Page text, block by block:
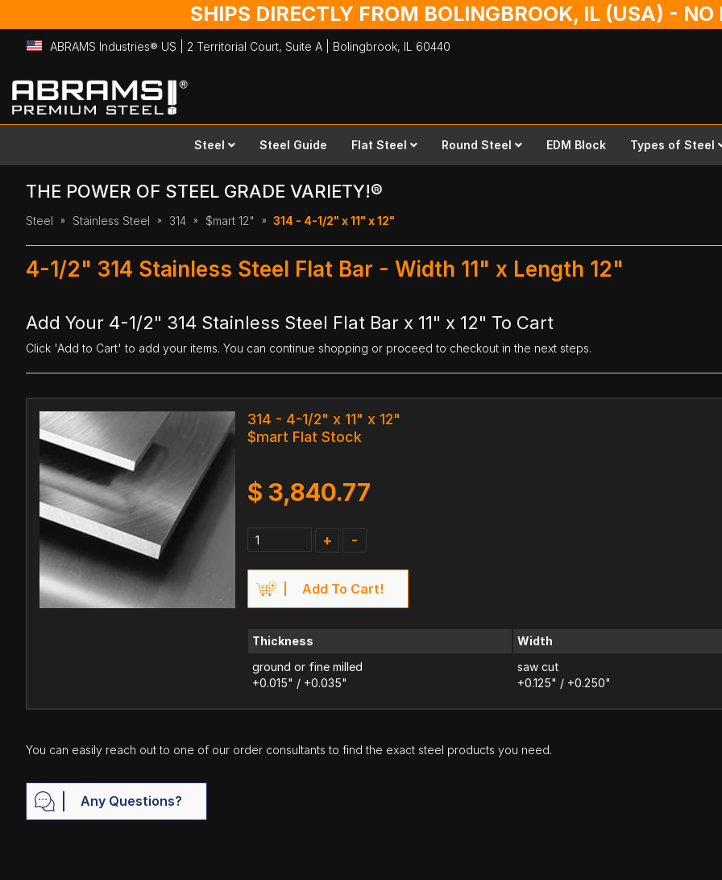
SHIPS DIRECTLY FROM BOLINGBROOK, IL (USA) -
ABRAMS Industries® US | 2 Territorial Court, Suite A | Bolingbrook, IL 60440
Skip
to
Content
Steel Steel Guide Flat Steel Round Steel EDM Block Types of Steel
THE POWER OF STEEL GRADE VARIETY!®
Steel Stainless Steel 314 $mart 12" 314 - 4-1/2" x 11" x 12"
4-1/2" 314 Stainless Steel Flat Bar - Width 11" x Length 12"
Add Your 4-1/2" 314 Stainless Steel Flat Bar x 11" x 12" To Cart
Click 'Add to Cart' to add your items. You can continue shopping or proceed to checkout in the next steps.
314 - 4-1/2" x 11" x 12"
$mart Flat Stock
$ 3,840.77
+ -
Add To Cart!
Thickness
ground or fine milled
+0.015" / +0.035"
Width
saw cut
+0.125" / +0.250"
You can easily reach out to one of our order consultants to find the exact steel products you need.
Any Questions?